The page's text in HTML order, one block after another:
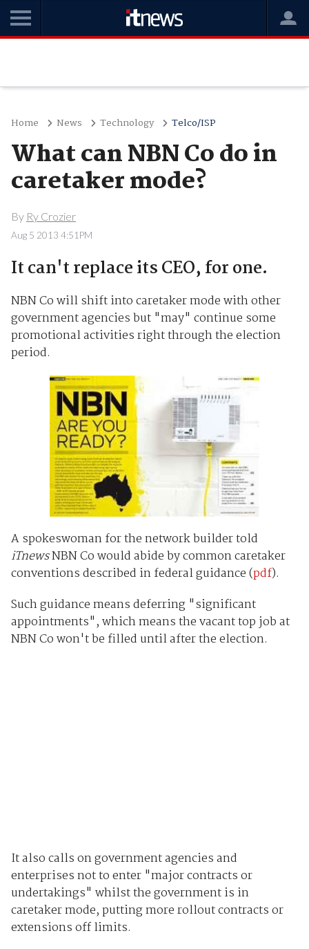
Home News Technology Telco/ISP
What can NBN Co do in
caretaker mode?
By Ry Crozier
Aug 5 2013 4:51PM
It can't replace its CEO, for one.
NBN Co will shift into caretaker mode with other
government agencies but "may" continue some
promotional activities right through the election
period.
A spokeswoman for the network builder told
iTnewsNBN Co would abide by common caretaker
conventions described in federal guidance (pdf).
Such guidance means deferring "significant
appointments", which means the vacant top job at
NBN Co won't be filled until after the election.
It also calls on government agencies and
enterprises not to enter "major contracts or
undertakings" whilst the government is in
caretaker mode, putting more rollout contracts or
extensions off limits.